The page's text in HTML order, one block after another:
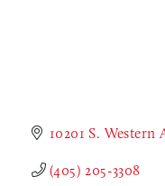
10201 S. Western
(405) 205-3308